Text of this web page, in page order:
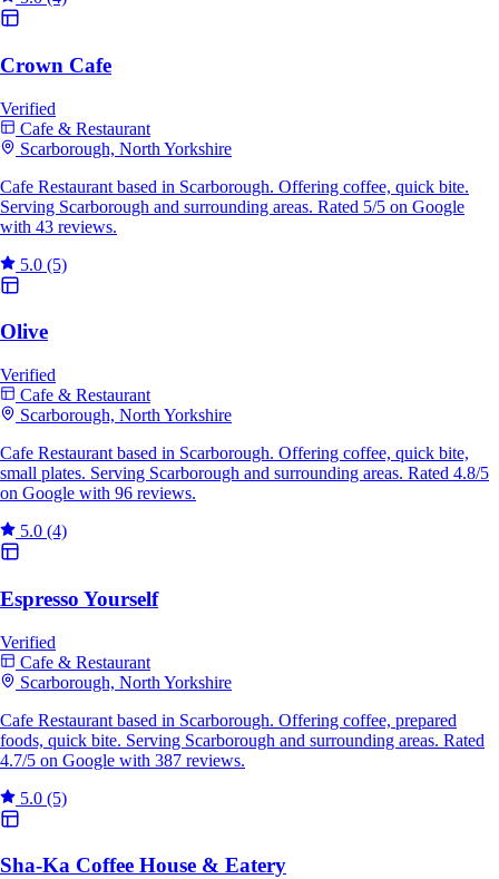
Crown Cafe
Verified
Cafe & Restaurant
Scarborough, North Yorkshire
Cafe Restaurant based in Scarborough. Offering coffee, quick bite.
Serving Scarborough and surrounding areas. Rated 5/5 on Google
with 43 reviews.
5.0 (5)
Olive
Verified
Cafe & Restaurant
Scarborough, North Yorkshire
Cafe Restaurant based in Scarborough. Offering coffee, quick bite,
small plates. Serving Scarborough and surrounding areas. Rated 4.8/5
on Google with 96 reviews.
5.0 (4)
Espresso Yourself
Verified
Cafe & Restaurant
Scarborough, North Yorkshire
Cafe Restaurant based in Scarborough. Offering coffee, prepared
foods, quick bite. Serving Scarborough and surrounding areas. Rated
4.7/5 on Google with 387 reviews.
5.0 (5)
Sha-Ka Coffee House & Eatery